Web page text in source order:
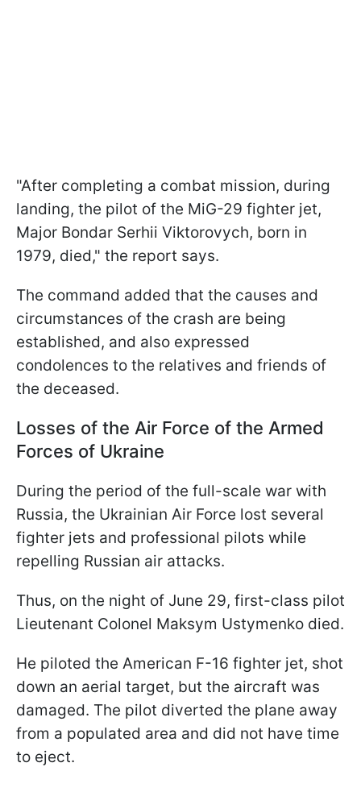
"After completing a combat mission, during
landing, the pilot of the MiG-29 fighter jet,
Major Bondar Serhii Viktorovych, born in
1979, died," the report says.
The command added that the causes and
circumstances of the crash are being
established, and also expressed
condolences to the relatives and friends of
the deceased.
Losses of the Air Force of the Armed
Forces of Ukraine
During the period of the full-scale war with
Russia, the Ukrainian Air Force lost several
fighter jets and professional pilots while
repelling Russian air attacks.
Thus, on the night of June 29, first-class pilot
Lieutenant Colonel Maksym Ustymenko died.
He piloted the American F-16 fighter jet, shot
down an aerial target, but the aircraft was
damaged. The pilot diverted the plane away
from a populated area and did not have time
to eject.